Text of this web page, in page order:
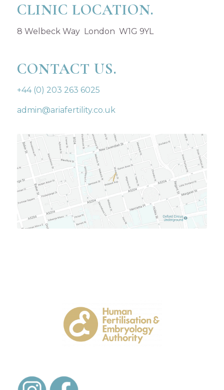
CLINIC LOCATION.
8 Welbeck Way London W1G 9YL
CONTACT US.
+44 (0) 203 263 6025
admin@ariafertility.co.uk